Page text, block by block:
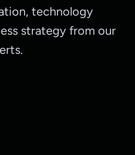
technology
strategy from our